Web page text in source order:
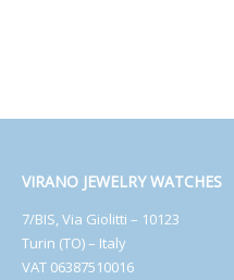
VIRANO JEWELRY WATCHES
7/BIS, Via Giolitti – 10123
Turin (TO) – Italy
VAT 06387510016